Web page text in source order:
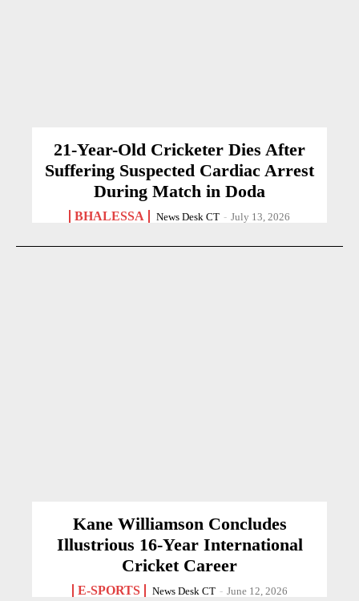
21-Year-Old Cricketer Dies After
Suffering Suspected Cardiac Arrest
During Match in Doda
BHALESSA News Desk CT - July 13, 2026
Kane Williamson Concludes
Illustrious 16-Year International
Cricket Career
E-SPORTS News Desk CT - June 12, 2026